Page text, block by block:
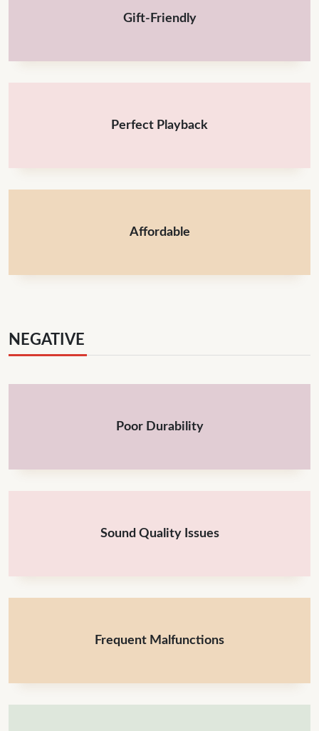
Gift-Friendly
Perfect Playback
Affordable
NEGATIVE
Poor Durability
Sound Quality Issues
Frequent Malfunctions